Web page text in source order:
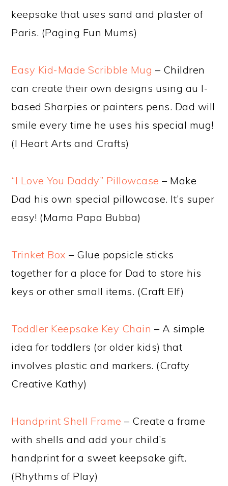
keepsake that uses sand and plaster of
Paris. (Paging Fun Mums)
Easy Kid-Made Scribble Mug – Children
can create their own designs using au l-
based Sharpies or painters pens. Dad will
smile every time he uses his special mug!
(I Heart Arts and Crafts)
“I Love You Daddy” Pillowcase – Make
Dad his own special pillowcase. It’s super
easy! (Mama Papa Bubba)
Trinket Box – Glue popsicle sticks
together for a place for Dad to store his
keys or other small items. (Craft Elf)
Toddler Keepsake Key Chain – A simple
idea for toddlers (or older kids) that
involves plastic and markers. (Crafty
Creative Kathy)
Handprint Shell Frame – Create a frame
with shells and add your child’s
handprint for a sweet keepsake gift.
(Rhythms of Play)